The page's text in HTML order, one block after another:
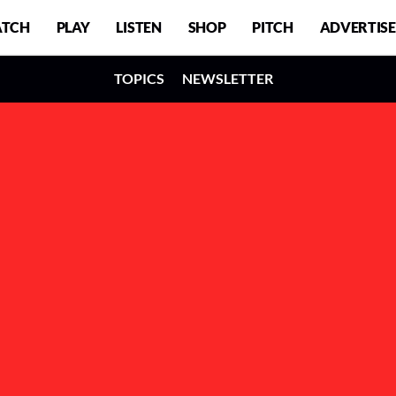
PLAY LISTEN SHOP PITCH ADVERTISE
TOPICS NEWSLETTER